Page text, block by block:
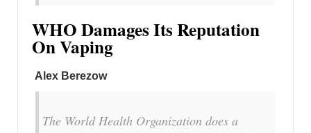
WHO Damages Its Reputation
On Vaping
Alex Berezow
The World Health Organization does a